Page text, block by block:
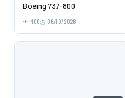
Boeing 737-800
MCO 06/10/2026